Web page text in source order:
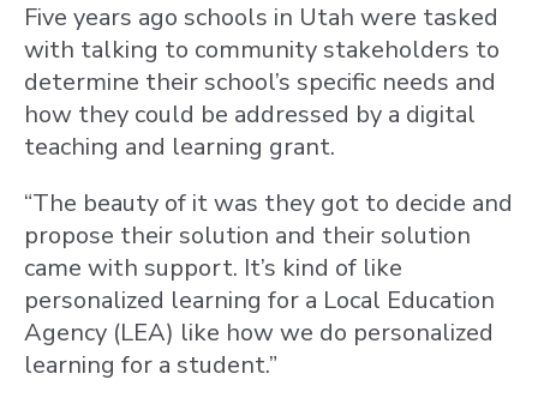
Five years ago schools in Utah were tasked
with talking to community stakeholders to
determine their school’s specific needs and
how they could be addressed by a digital
teaching and learning grant.
“The beauty of it was they got to decide and
propose their solution and their solution
came with support. It’s kind of like
personalized learning for a Local Education
Agency (LEA) like how we do personalized
learning for a student.”